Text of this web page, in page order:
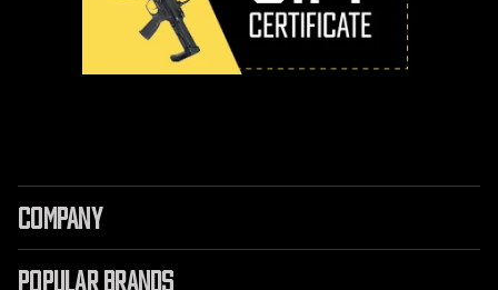
COMPANY
POPULAR BRANDS